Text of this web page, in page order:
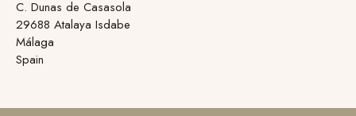
C. Dunas de Casasola
29688 Atalaya Isdabe
Málaga
Spain